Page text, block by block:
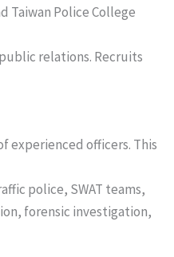
Taiwan Police College
relations. Recruits
experienced officers. This
police, SWAT teams,
forensic investigation,